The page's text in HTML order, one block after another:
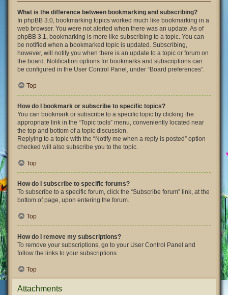
What is the difference between bookmarking and subscribing?
In phpBB 3.0, bookmarking topics worked much like bookmarking in a
web browser. You were not alerted when there was an update. As of
phpBB 3.1, bookmarking is more like subscribing to a topic. You can
be notified when a bookmarked topic is updated. Subscribing,
however, will notify you when there is an update to a topic or forum on
the board. Notification options for bookmarks and subscriptions can
be configured in the User Control Panel, under “Board preferences”.
Top
How do I bookmark or subscribe to specific topics?
You can bookmark or subscribe to a specific topic by clicking the
appropriate link in the “Topic tools” menu, conveniently located near
the top and bottom of a topic discussion.
Replying to a topic with the “Notify me when a reply is posted” option
checked will also subscribe you to the topic.
Top
How do I subscribe to specific forums?
To subscribe to a specific forum, click the “Subscribe forum” link, at the
bottom of page, upon entering the forum.
Top
How do I remove my subscriptions?
To remove your subscriptions, go to your User Control Panel and
follow the links to your subscriptions.
Top
Attachments